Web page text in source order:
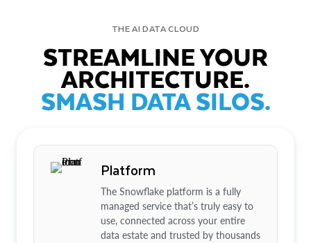
THE AI DATA CLOUD
STREAMLINE YOUR
ARCHITECTURE.
SMASH DATA SILOS.
Platform
The Snowflake platform is a fully
managed service that’s truly easy to
use, connected across your entire
data estate and trusted by thousands